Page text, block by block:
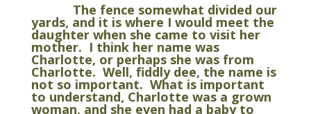
The fence somewhat divided our
yards, and it is where I would meet the
daughter when she came to visit her
mother. I think her name was
Charlotte, or perhaps she was from
Charlotte. Well, fiddly dee, the name is
not so important. What is important
to understand, Charlotte was a grown
woman, and she even had a baby to